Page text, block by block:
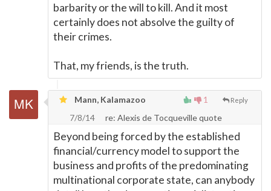
barbarity or the will to kill. And it most
certainly does not absolve the guilty of
their crimes.
That, my friends, is the truth.
1 Reply
Mann, Kalamazoo
7/8/14
re: Alexis de Tocqueville quote
Beyond being forced by the established
financial/currency model to support the
business and profits of the predominating
multinational corporate state, can anybody